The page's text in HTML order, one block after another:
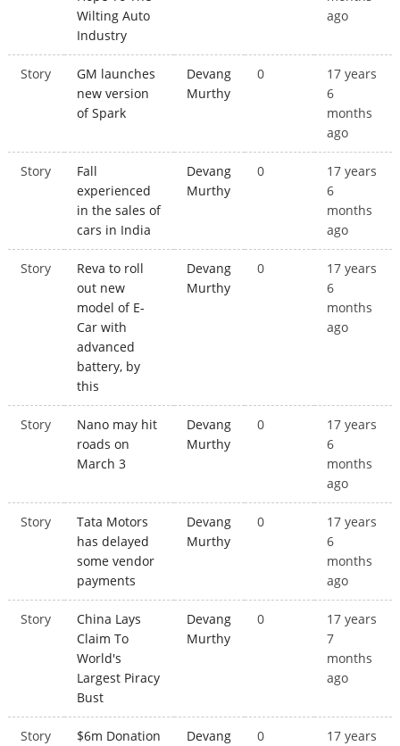
Wilting Auto
Industry
ago
Story
GM launches
new version
of Spark
Devang
Murthy
0
17 years
6
months
ago
Story
Fall
experienced
in the sales of
cars in India
Devang
Murthy
0
17 years
6
months
ago
Story
Reva to roll
out new
model of E-
Car with
advanced
battery, by
this
Devang
Murthy
0
17 years
6
months
ago
Story
Nano may hit
roads on
March 3
Devang
Murthy
0
17 years
6
months
ago
Story
Tata Motors
has delayed
some vendor
payments
Devang
Murthy
0
17 years
6
months
ago
Story
China Lays
Claim To
World's
Largest Piracy
Bust
Devang
Murthy
0
17 years
7
months
ago
Story
$6m Donation
Devang
0
17 years